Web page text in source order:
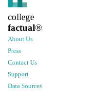
college
factual®
About Us
Press
Contact Us
Support
Data Sources